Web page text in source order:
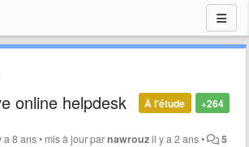
+264
À l'étude
online helpdesk
a 8 ans• mis à jour parnawrouzil y a 2 ans• 5